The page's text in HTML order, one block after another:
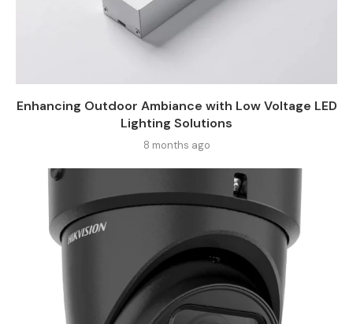
Enhancing Outdoor Ambiance with Low Voltage LED
Lighting Solutions
8 months ago